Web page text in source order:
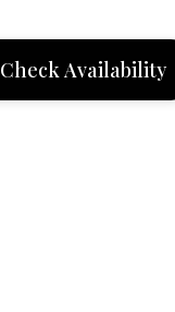
Check Availability